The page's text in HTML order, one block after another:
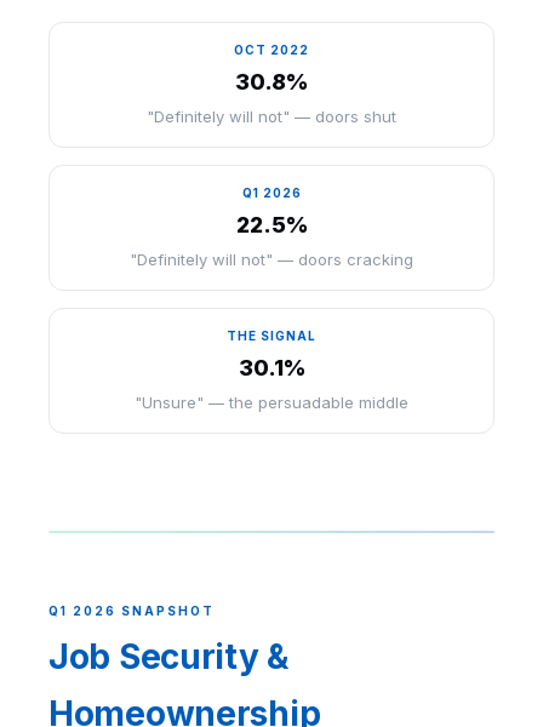
OCT 2022
30.8%
"Definitely will not" — doors shut
Q1 2026
22.5%
"Definitely will not" — doors cracking
THE SIGNAL
30.1%
"Unsure" — the persuadable middle
Q1 2026 SNAPSHOT
Job Security &
Homeownership